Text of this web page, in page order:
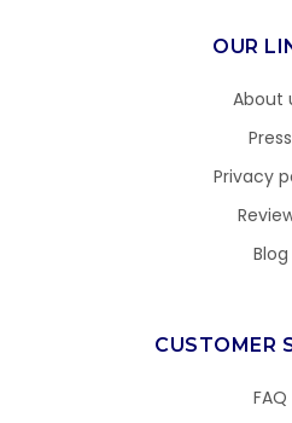
OUR
About
Press
Privacy
Blog
CUSTOMER
FAQ